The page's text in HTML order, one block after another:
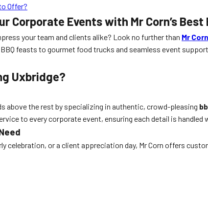
Offer?
Corporate Events with Mr Corn’s Best
your team and clients alike? Look no further than Mr Corn
feasts to gourmet food trucks and seamless event
Uxbridge?
above the rest by specializing in authentic, crowd-pleasing
to every corporate event, ensuring each detail is handled
celebration, or a client appreciation day, Mr Corn offers